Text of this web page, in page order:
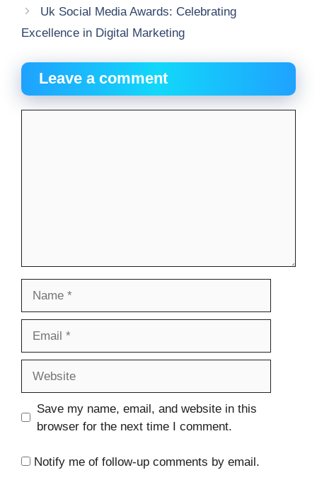
Uk Social Media Awards: Celebrating
Excellence in Digital Marketing
Leave a comment
Save my name, email, and website in this
browser for the next time I comment.
Notify me of follow-up comments by email.